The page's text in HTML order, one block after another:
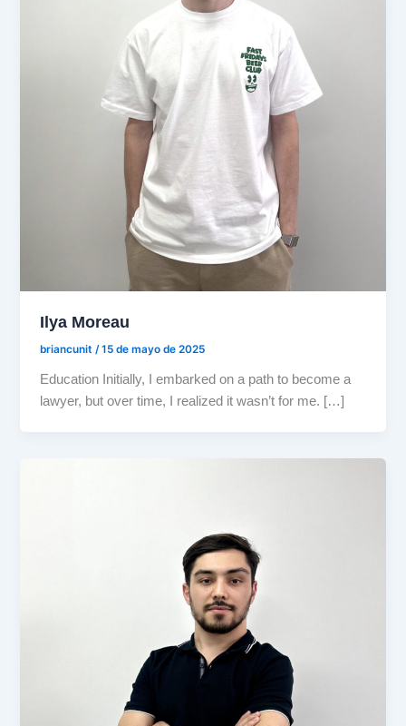
Ilya Moreau
briancunit/15 de mayo de 2025
Education Initially, I embarked on a path to become a
lawyer, but over time, I realized it wasn’t for me. […]